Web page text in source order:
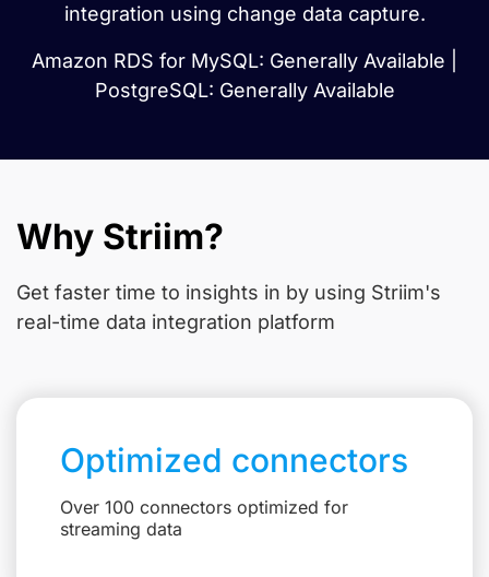
integration using change data capture.
Amazon RDS for MySQL: Generally Available |
PostgreSQL: Generally Available
Why Striim?
Get faster time to insights in by using Striim's
real-time data integration platform
Optimized connectors
Over 100 connectors optimized for
streaming data